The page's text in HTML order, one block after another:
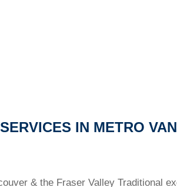
IN METRO
& the Fraser Valley Traditional